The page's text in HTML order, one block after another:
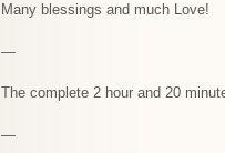
Many blessings and much Love!
—
The complete 2 hour and 20
—